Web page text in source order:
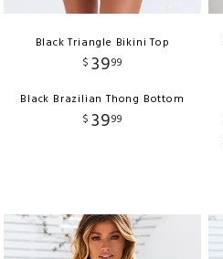
Black Triangle Bikini Top
$ 3999
Black Brazilian Thong Bottom
$ 3999